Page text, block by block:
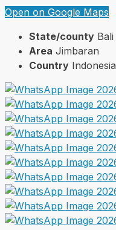
Open on Google Maps
State/county Bali
Area Jimbaran
Country Indonesia